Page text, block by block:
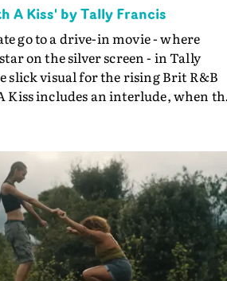
A Kiss' by Tally Francis
go to a drive-in movie - where
on the silver screen - in Tally
slick visual for the rising Brit R&B
Kiss includes an interlude, when
tells the couple to leave the
Natanya's personalised
the singer-songwriter and
old school R&B style - and on the